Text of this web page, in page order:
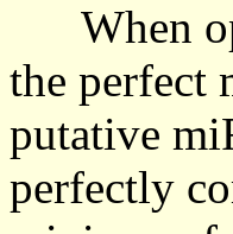
When
the perfect
putative
perfectly